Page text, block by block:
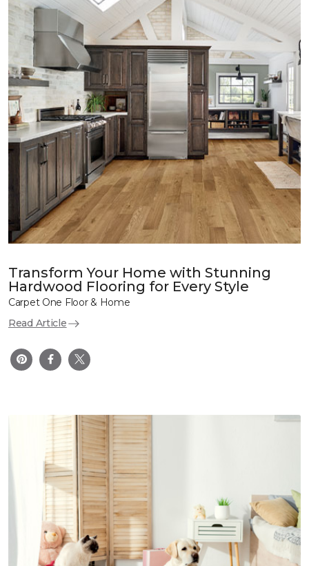
Transform Your Home with Stunning
Hardwood Flooring for Every Style
Carpet One Floor & Home
Read Article